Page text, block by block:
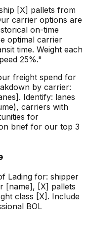
[X] pallets from
carrier options are
on-time
optimal carrier
time. Weight each
25%."
freight spend for
by carrier:
Identify: lanes
carriers with
for
brief for our top 3
Lading for: shipper
[name], [X] pallets
class [X]. Include
BOL